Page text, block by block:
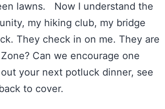
lawns. Now I understand the
my hiking club, my bridge
They check in on me. They are
Can we encourage one
your next potluck dinner, see
to cover.